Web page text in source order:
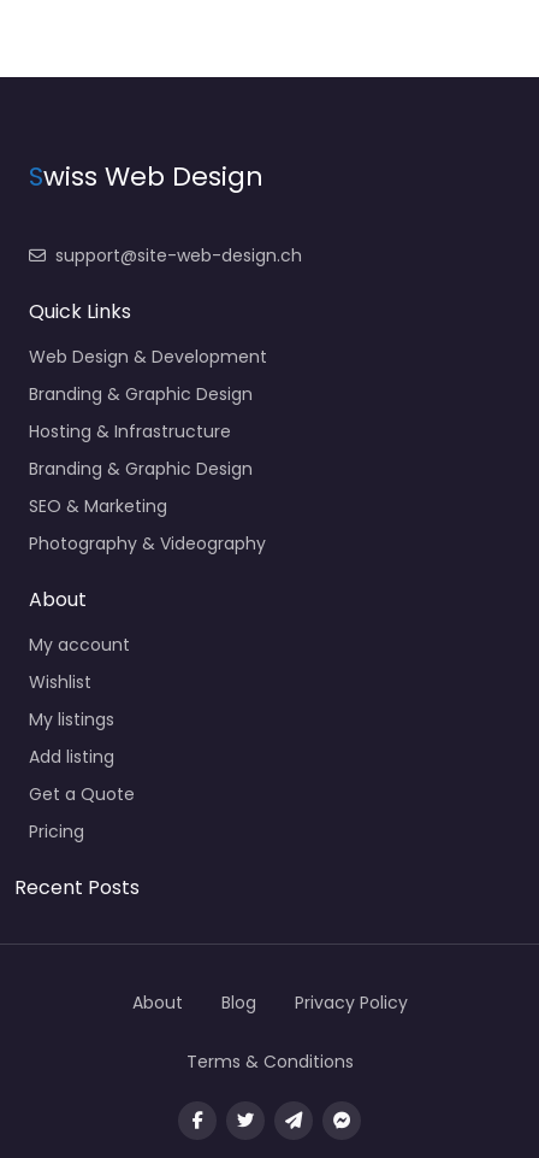
Swiss Web Design
support@site-web-design.ch
Quick Links
Web Design & Development
Branding & Graphic Design
Hosting & Infrastructure
Branding & Graphic Design
SEO & Marketing
Photography & Videography
About
My account
Wishlist
My listings
Add listing
Get a Quote
Pricing
Recent Posts
About Blog Privacy Policy
Terms & Conditions